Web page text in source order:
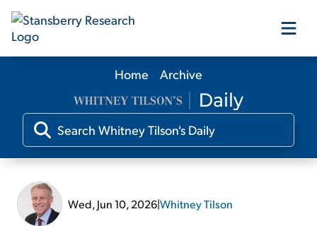
Our Products
Our Editors
Home Archive
Wed, Jun 10, 2026|Whitney Tilson